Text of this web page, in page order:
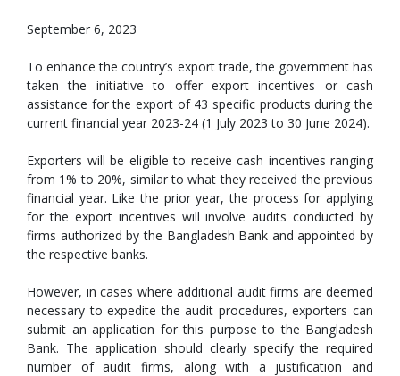
September 6, 2023
To enhance the country’s export trade, the government has
taken the initiative to offer export incentives or cash
assistance for the export of 43 specific products during the
current financial year 2023-24 (1 July 2023 to 30 June 2024).
Exporters will be eligible to receive cash incentives ranging
from 1% to 20%, similar to what they received the previous
financial year. Like the prior year, the process for applying
for the export incentives will involve audits conducted by
firms authorized by the Bangladesh Bank and appointed by
the respective banks.
However, in cases where additional audit firms are deemed
necessary to expedite the audit procedures, exporters can
submit an application for this purpose to the Bangladesh
Bank. The application should clearly specify the required
number of audit firms, along with a justification and